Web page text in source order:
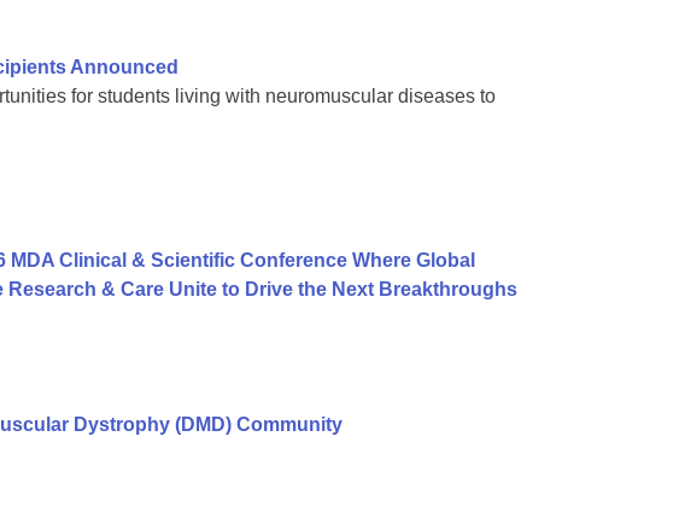
Announced
for students living with neuromuscular diseases to
MDA Clinical & Scientific Conference Where Global
& Care Unite to Drive the Next Breakthroughs
Dystrophy (DMD) Community